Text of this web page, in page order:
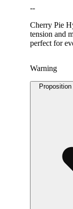
--
Cherry Pie
tension and
perfect for
Warning